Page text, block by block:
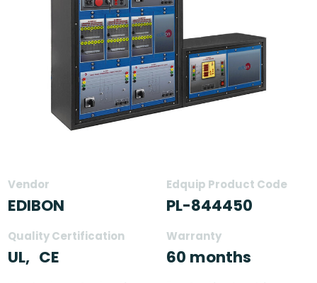
Vendor
EDIBON
Edquip Product Code
PL-844450
Quality Certification
UL, CE
Warranty
60 months